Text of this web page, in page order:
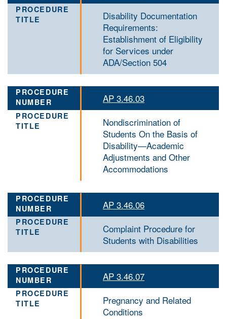
Disability Documentation
Requirements:
Establishment of Eligibility
for Services under
ADA/Section 504
AP 3.46.03
Nondiscrimination of
Students On the Basis of
Disability—Academic
Adjustments and Other
Accommodations
AP 3.46.06
Complaint Procedure for
Students with Disabilities
AP 3.46.07
Pregnancy and Related
Conditions